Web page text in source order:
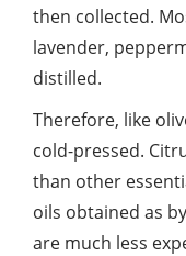
then collected.
lavender,
distilled.
Therefore, like
cold-pressed.
than other
oils obtained as
are much less